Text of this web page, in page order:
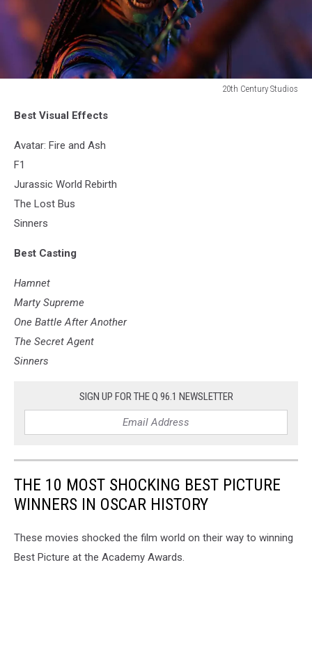
20th Century Studios
Century
Best Visual Effects
Avatar: Fire and Ash
F1
Jurassic World Rebirth
The Lost Bus
Sinners
Best Casting
Hamnet
Marty Supreme
One Battle After Another
The Secret Agent
Sinners
SIGN UP FOR THE Q 96.1 NEWSLETTER
THE 10 MOST SHOCKING BEST PICTURE
WINNERS IN OSCAR HISTORY
These movies shocked the film world on their way to winning
Best Picture at the Academy Awards.